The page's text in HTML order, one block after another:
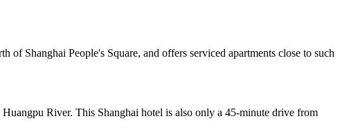
Shanghai People's Square, and offers serviced apartments close to such
River. This Shanghai hotel is also only a 45-minute drive from